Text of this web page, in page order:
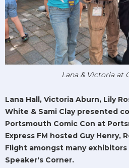
Lana & Victoria at
Lana Hall, Victoria Aburn, Lily
White & Sami Clay presented
Portsmouth Comic Con at
Express FM hosted Guy Henry,
Flight amongst many
Speaker's Corner.